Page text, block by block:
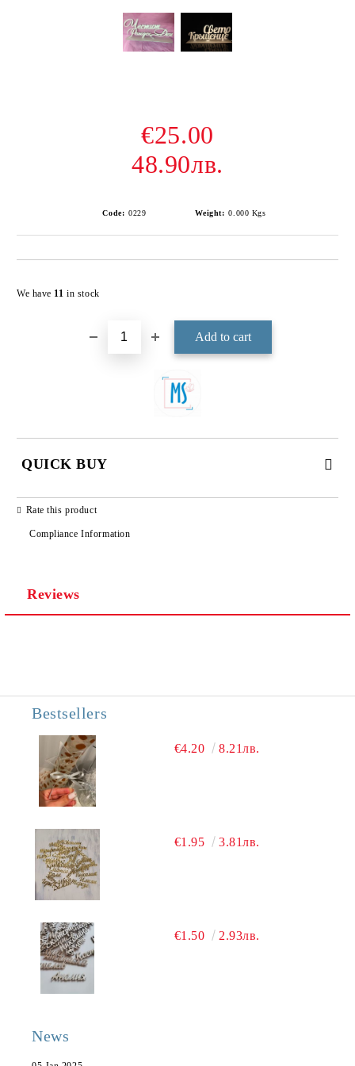
€25.00
48.90лв.
Code: 0229 Weight: 0.000 Kgs
We have 11in stock
QUICK BUY
Rate this product
Compliance Information
Reviews
Bestsellers
€4.20 8.21лв.
€1.95 3.81лв.
€1.50 2.93лв.
News